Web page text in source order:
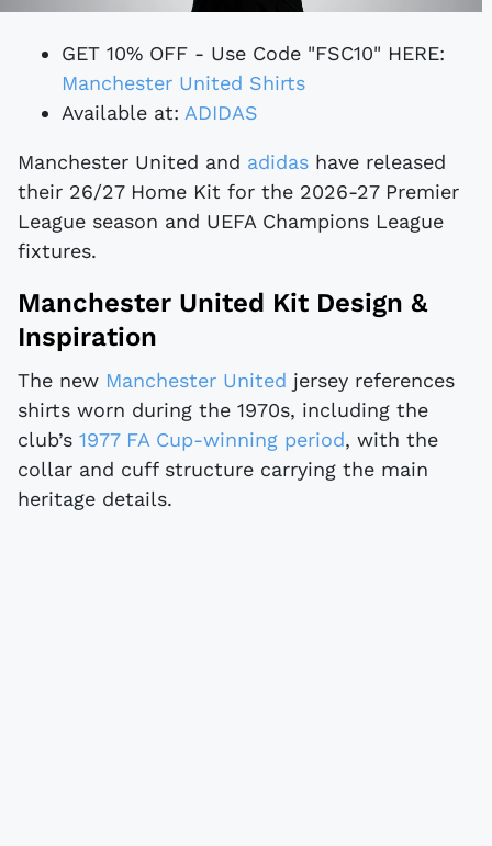
GET 10% OFF - Use Code "FSC10" HERE:
Manchester United Shirts
Available at: ADIDAS
Manchester United and adidas have released
their 26/27 Home Kit for the 2026-27 Premier
League season and UEFA Champions League
fixtures.
Manchester United Kit Design &
Inspiration
The new Manchester United jersey references
shirts worn during the 1970s, including the
club’s 1977 FA Cup-winning period, with the
collar and cuff structure carrying the main
heritage details.